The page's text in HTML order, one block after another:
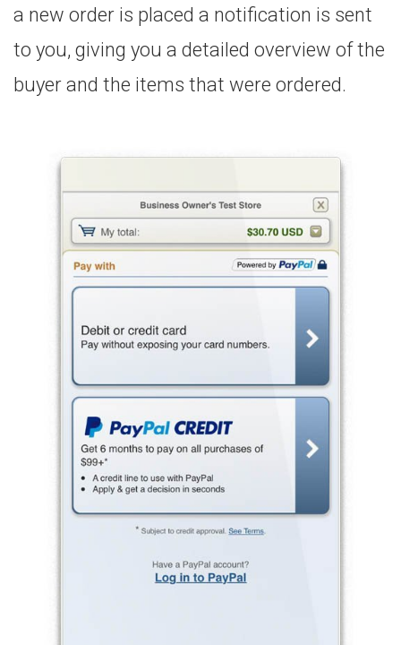
a new order is placed a notification is sent
to you, giving you a detailed overview of the
buyer and the items that were ordered.